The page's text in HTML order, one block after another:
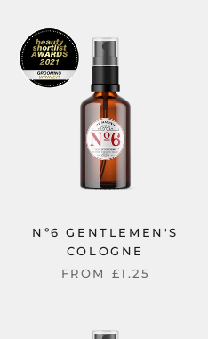
Nº6 GENTLEMEN'S
COLOGNE
FROM £1.25